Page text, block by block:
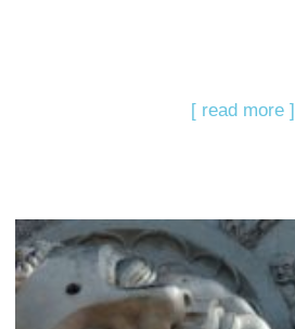
[ read more ]